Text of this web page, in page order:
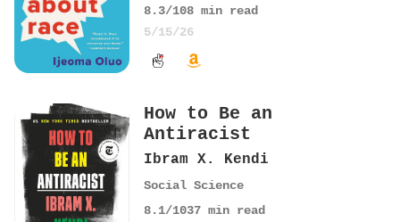
8.3/108 min read
5/15/26
How to Be an
Antiracist
Ibram X. Kendi
Social Science
8.1/1037 min read